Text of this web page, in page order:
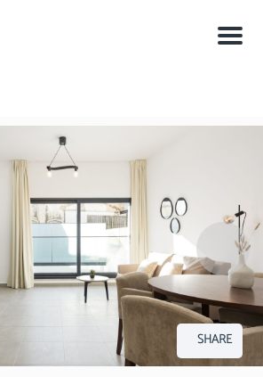
Menu
SHARE